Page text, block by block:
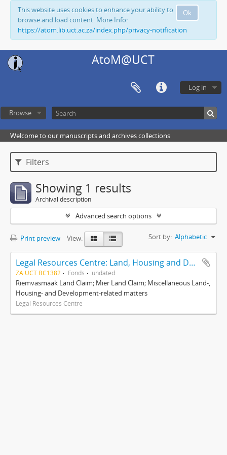
Ok
This website uses cookies to enhance your ability to
browse and load content. More Info:
https://atom.lib.uct.ac.za/index.php/privacy-notification
AtoM@UCT
Log in
Browse
Welcome to our manuscripts and archives collections
Filters
Showing 1 results
Archival description
Advanced search options
Print preview View: Sort by: Alphabetic
Legal Resources Centre: Land, Housing and Development Unit
ZA UCT BC1382 Fonds undated
Riemvasmaak Land Claim; Mier Land Claim; Miscellaneous Land-,
Housing- and Development-related matters
Legal Resources Centre